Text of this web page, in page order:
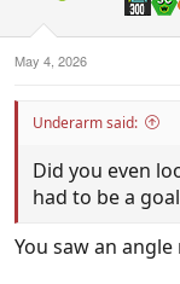
:
May 4, 2026
Underarm said:
Did you even
had to be a
You saw an